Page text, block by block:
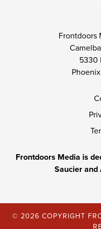
Frontdoors
5330
Frontdoors Media is
Saucier and
© 2026 COPYRIGHT